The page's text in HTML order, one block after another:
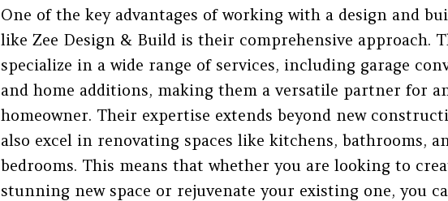
One of the key advantages of working with a design and
like Zee Design & Build is their comprehensive approach.
specialize in a wide range of services, including garage
and home additions, making them a versatile partner for
homeowner. Their expertise extends beyond new
also excel in renovating spaces like kitchens, bathrooms,
bedrooms. This means that whether you are looking to
stunning new space or rejuvenate your existing one, you